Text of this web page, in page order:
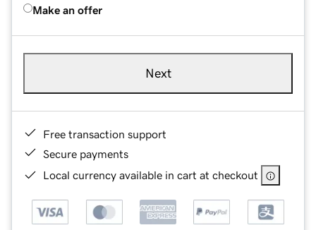
Make an offer
Next
Free transaction support
Secure payments
Local currency available in cart at checkout